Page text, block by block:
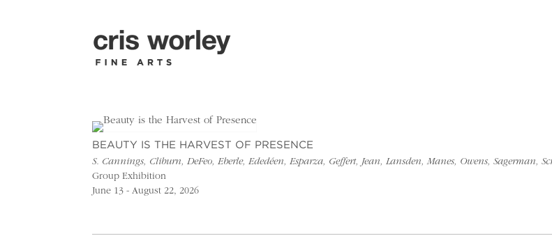
BEAUTY IS THE HARVEST OF PRESENCE
S. Cannings, Cliburn, DeFeo, Eberle, Ededéen, Esparza, Geffert, Jean, Lansden, Manes, Owens, Sagerman,
Group Exhibition
June 13 - August 22, 2026